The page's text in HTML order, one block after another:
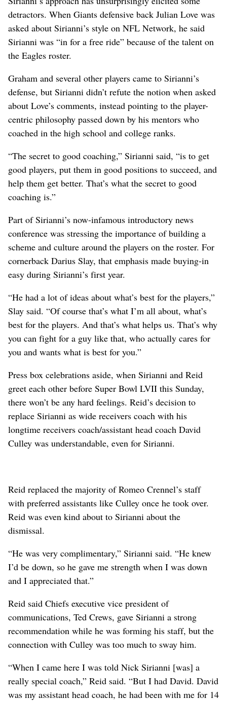
detractors. When Giants defensive back Julian Love was
asked about Sirianni’s style on NFL Network, he said
Sirianni was “in for a free ride” because of the talent on
the Eagles roster.
Graham and several other players came to Sirianni’s
defense, but Sirianni didn’t refute the notion when asked
about Love’s comments, instead pointing to the player-
centric philosophy passed down by his mentors who
coached in the high school and college ranks.
“The secret to good coaching,” Sirianni said, “is to get
good players, put them in good positions to succeed, and
help them get better. That’s what the secret to good
coaching is.”
Part of Sirianni’s now-infamous introductory news
conference was stressing the importance of building a
scheme and culture around the players on the roster. For
cornerback Darius Slay, that emphasis made buying-in
easy during Sirianni’s first year.
“He had a lot of ideas about what’s best for the players,”
Slay said. “Of course that’s what I’m all about, what’s
best for the players. And that’s what helps us. That’s why
you can fight for a guy like that, who actually cares for
you and wants what is best for you.”
Press box celebrations aside, when Sirianni and Reid
greet each other before Super Bowl LVII this Sunday,
there won’t be any hard feelings. Reid’s decision to
replace Sirianni as wide receivers coach with his
longtime receivers coach/assistant head coach David
Culley was understandable, even for Sirianni.
Reid replaced the majority of Romeo Crennel’s staff
with preferred assistants like Culley once he took over.
Reid was even kind about to Sirianni about the
dismissal.
“He was very complimentary,” Sirianni said. “He knew
I’d be down, so he gave me strength when I was down
and I appreciated that.”
Reid said Chiefs executive vice president of
communications, Ted Crews, gave Sirianni a strong
recommendation while he was forming his staff, but the
connection with Culley was too much to sway him.
“When I came here I was told Nick Sirianni [was] a
really special coach,” Reid said. “But I had David. David
was my assistant head coach, he had been with me for 14